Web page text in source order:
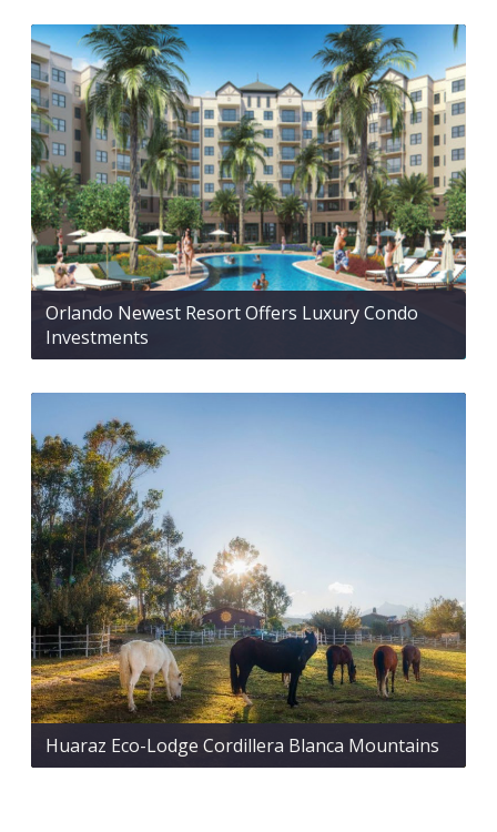
Orlando Newest Resort Offers Luxury Condo
Investments
Huaraz Eco-Lodge Cordillera Blanca Mountains